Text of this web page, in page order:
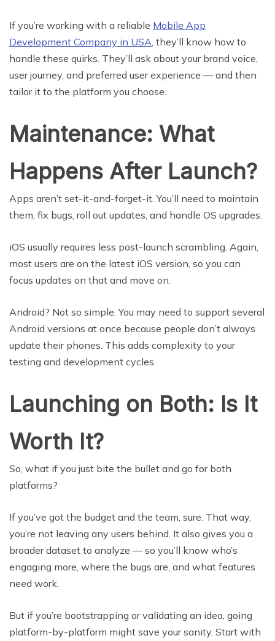
If you’re working with a reliable Mobile App
Development Company in USA , they’ll know how to
handle these quirks. They’ll ask about your brand voice,
user journey, and preferred user experience — and then
tailor it to the platform you choose.
Maintenance: What
Happens After Launch?
Apps aren’t set-it-and-forget-it. You’ll need to maintain
them, fix bugs, roll out updates, and handle OS upgrades.
iOS usually requires less post-launch scrambling. Again,
most users are on the latest iOS version, so you can
focus updates on that and move on.
Android? Not so simple. You may need to support several
Android versions at once because people don’t always
update their phones. This adds complexity to your
testing and development cycles.
Launching on Both: Is It
Worth It?
So, what if you just bite the bullet and go for both
platforms?
If you’ve got the budget and the team, sure. That way,
you’re not leaving any users behind. It also gives you a
broader dataset to analyze — so you’ll know who’s
engaging more, where the bugs are, and what features
need work.
But if you’re bootstrapping or validating an idea, going
platform-by-platform might save your sanity. Start with